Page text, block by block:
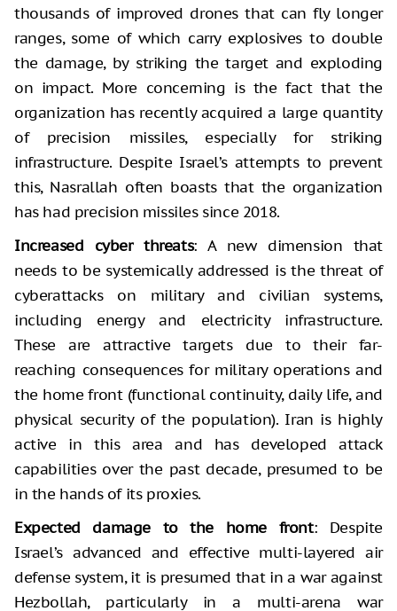
thousands of improved drones that can fly longer
ranges, some of which carry explosives to double
the damage, by striking the target and exploding
on impact. More concerning is the fact that the
organization has recently acquired a large quantity
of precision missiles, especially for striking
infrastructure. Despite Israel’s attempts to prevent
this, Nasrallah often boasts that the organization
has had precision missiles since 2018.
Increased cyber threats: A new dimension that
needs to be systemically addressed is the threat of
cyberattacks on military and civilian systems,
including energy and electricity infrastructure.
These are attractive targets due to their far-
reaching consequences for military operations and
the home front (functional continuity, daily life, and
physical security of the population). Iran is highly
active in this area and has developed attack
capabilities over the past decade, presumed to be
in the hands of its proxies.
Expected damage to the home front: Despite
Israel’s advanced and effective multi-layered air
defense system, it is presumed that in a war against
Hezbollah, particularly in a multi-arena war